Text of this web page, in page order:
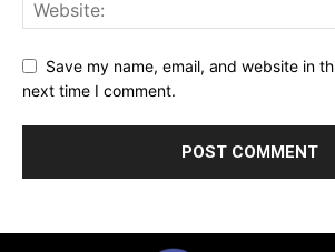
Save my name, email, and website in
next time I comment.